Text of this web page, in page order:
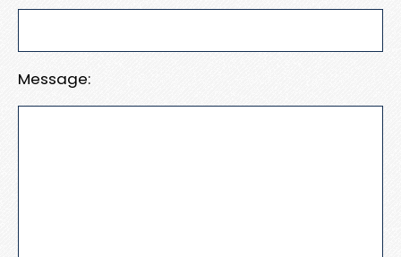
Message: